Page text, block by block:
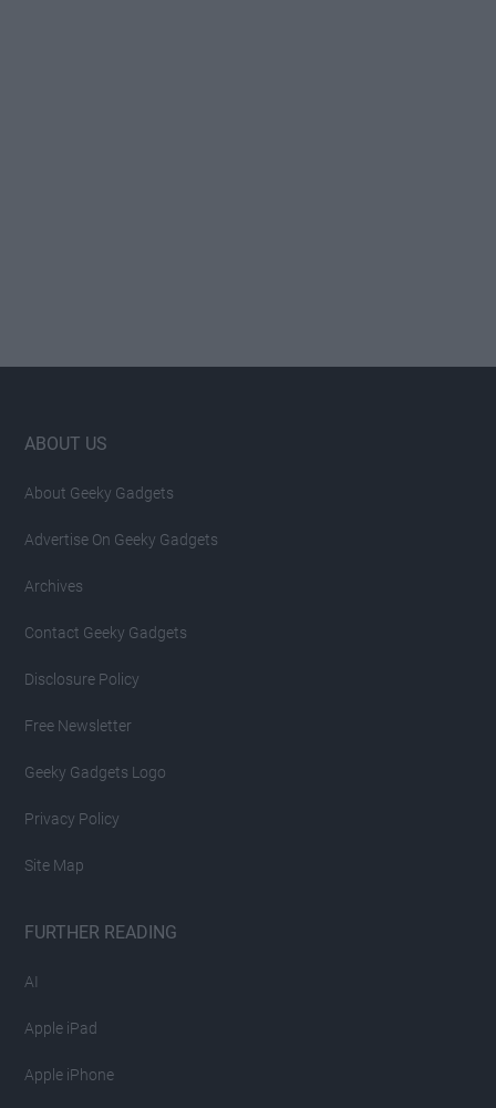
Footer
ABOUT US
About Geeky Gadgets
Advertise On Geeky Gadgets
Archives
Contact Geeky Gadgets
Disclosure Policy
Free Newsletter
Geeky Gadgets Logo
Privacy Policy
Site Map
FURTHER READING
AI
Apple iPad
Apple iPhone